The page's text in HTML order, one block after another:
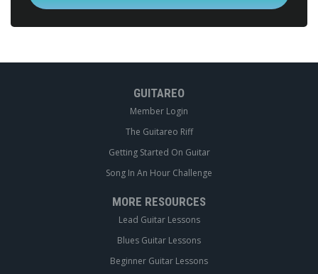
GUITAREO
Member Login
The Guitareo Riff
Getting Started On Guitar
Song In An Hour Challenge
MORE RESOURCES
Lead Guitar Lessons
Blues Guitar Lessons
Beginner Guitar Lessons